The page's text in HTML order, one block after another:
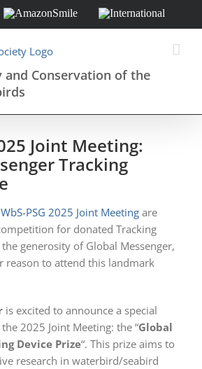
AmazonSmile International
and Conservation of the
Joint Meeting:
Tracking
WbS-PSG 2025 Joint Meeting are
for donated Tracking
generosity of Global Messenger,
reason to attend this landmark
is excited to announce a special
2025 Joint Meeting: the “Global
Device Prize“. This prize aims to
research in waterbird/seabird